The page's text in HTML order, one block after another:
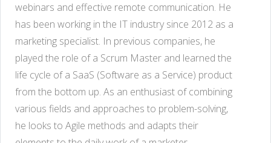
webinars and effective remote communication. He
has been working in the IT industry since 2012 as a
marketing specialist. In previous companies, he
played the role of a Scrum Master and learned the
life cycle of a SaaS (Software as a Service) product
from the bottom up. As an enthusiast of combining
various fields and approaches to problem-solving,
he looks to Agile methods and adapts their